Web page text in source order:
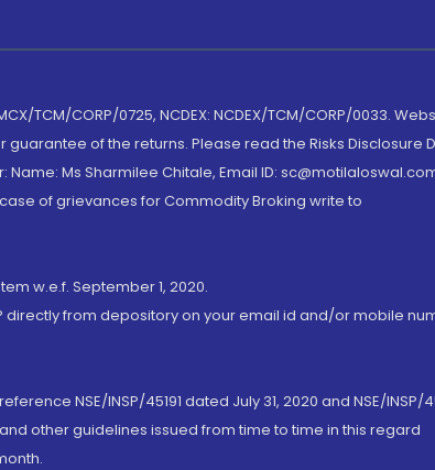
TCM/CORP/0725, NCDEX: NCDEX/TCM/CORP/0033.
of the returns. Please read the Risks Disclosure
Ms Sharmilee Chitale, Email ID:
of grievances for Commodity Broking write to
w.e.f. September 1, 2020.
from depository on your email id and/or mobile
NSE/INSP/45191 dated July 31, 2020 and NSE/INSP/
other guidelines issued from time to time in this regard